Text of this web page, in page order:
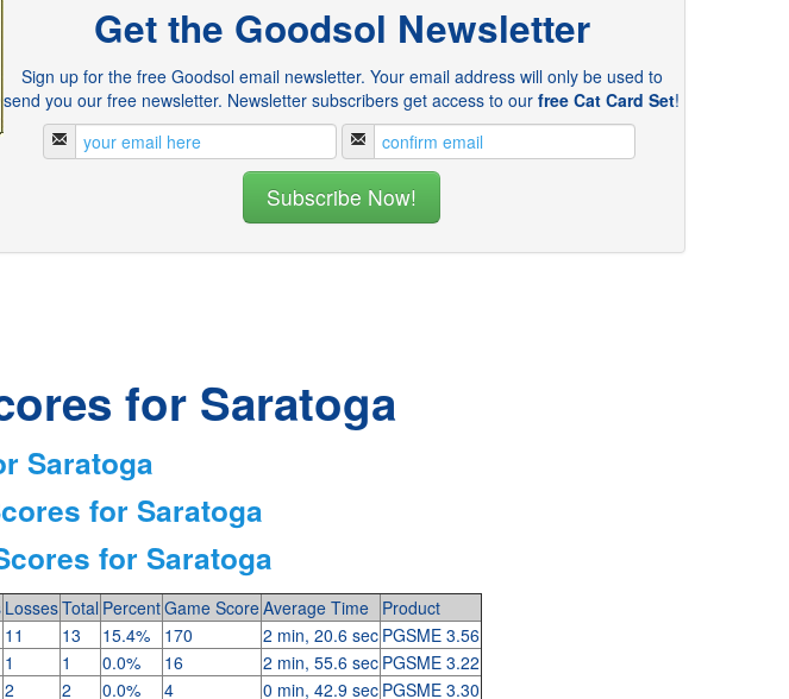
Get the Goodsol Newsletter
Sign up for the free Goodsol email newsletter. Your email address will only be used to
send you our free newsletter. Newsletter subscribers get access to our free Cat Card Set!
for Saratoga
Saratoga
for Saratoga
for Saratoga
LossesTotal PercentGame ScoreAverage Time
Product
11 13 15.4% 170 2 min, 20.6 sec PGSME 3.56
1 1 0.0% 16 2 min, 55.6 sec PGSME 3.22
2 2 0.0% 4 0 min, 42.9 sec PGSME 3.30